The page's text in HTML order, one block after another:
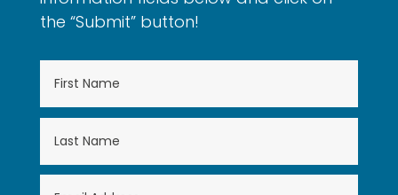
the “Submit” button!